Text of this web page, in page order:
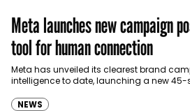
Meta launches new campaign
tool for human connection
Meta has unveiled its clearest brand
intelligence to date, launching a new 45-
NEWS